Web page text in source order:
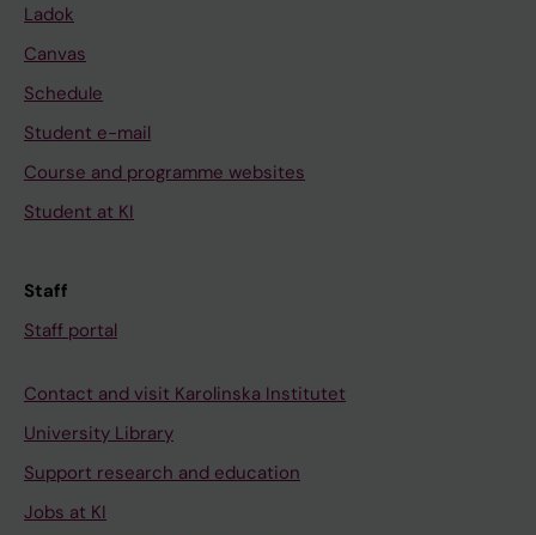
Ladok
Canvas
Schedule
Student e-mail
Course and programme websites
Student at KI
Staff
Staff portal
Contact and visit Karolinska Institutet
University Library
Support research and education
Jobs at KI